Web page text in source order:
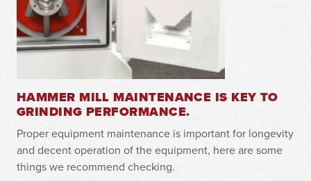
HAMMER MILL MAINTENANCE IS KEY TO
GRINDING PERFORMANCE.
Proper equipment maintenance is important for longevity
and decent operation of the equipment, here are some
things we recommend checking.